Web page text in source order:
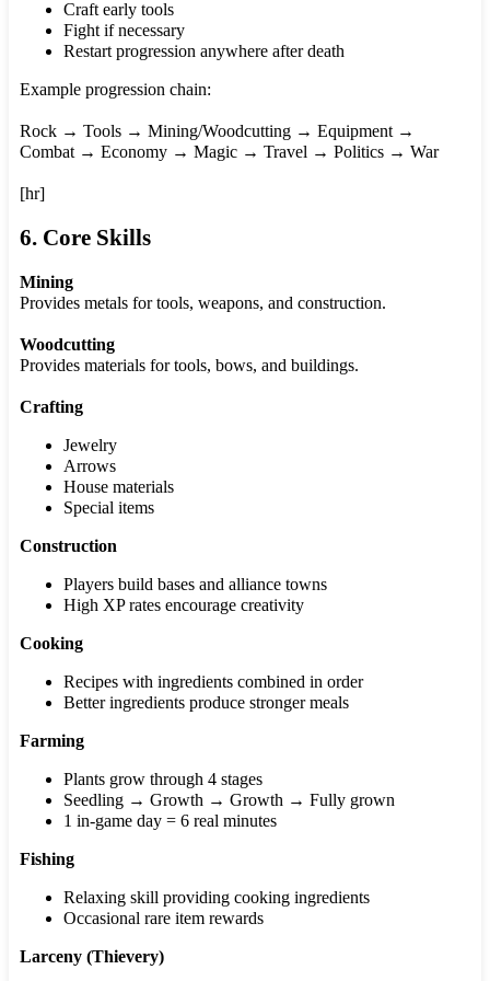
Craft early tools
Fight if necessary
Restart progression anywhere after death
Example progression chain:
Rock → Tools → Mining/Woodcutting → Equipment →
Combat → Economy → Magic → Travel → Politics → War
[hr]
6. Core Skills
Mining
Provides metals for tools, weapons, and construction.
Woodcutting
Provides materials for tools, bows, and buildings.
Crafting
Jewelry
Arrows
House materials
Special items
Construction
Players build bases and alliance towns
High XP rates encourage creativity
Cooking
Recipes with ingredients combined in order
Better ingredients produce stronger meals
Farming
Plants grow through 4 stages
Seedling → Growth → Growth → Fully grown
1 in-game day = 6 real minutes
Fishing
Relaxing skill providing cooking ingredients
Occasional rare item rewards
Larceny (Thievery)